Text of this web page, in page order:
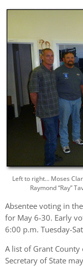
Left to right… Moses
Raymond “Ray”
Absentee voting in
for May 6-30. Early
6:00 p.m. Tuesday-
A list of Grant
Secretary of State